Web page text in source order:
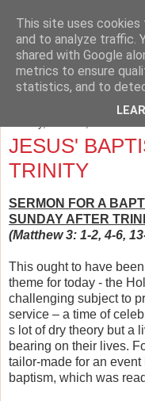
The Cave
Musings on
JESUS'
TRINITY
SERMON FOR A
SUNDAY AFTER
(Matthew 3: 1-2, 4-6,
This ought to have
theme for today - the
challenging subject to
service – a time of
s lot of dry theory but a
bearing on their lives.
tailor-made for an event
baptism, which was
This site uses
and to analyze traffic.
shared with Google
metrics to ensure
statistics, and to